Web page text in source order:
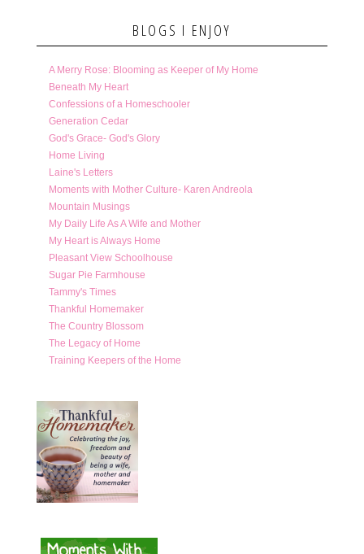
BLOGS I ENJOY
A Merry Rose: Blooming as Keeper of My Home
Beneath My Heart
Confessions of a Homeschooler
Generation Cedar
God's Grace- God's Glory
Home Living
Laine's Letters
Moments with Mother Culture- Karen Andreola
Mountain Musings
My Daily Life As A Wife and Mother
My Heart is Always Home
Pleasant View Schoolhouse
Sugar Pie Farmhouse
Tammy's Times
Thankful Homemaker
The Country Blossom
The Legacy of Home
Training Keepers of the Home